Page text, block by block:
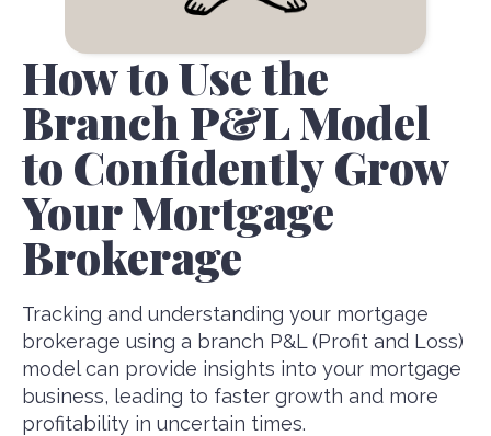
How to Use the
Branch P&L Model
to Confidently Grow
Your Mortgage
Brokerage
Tracking and understanding your mortgage
brokerage using a branch P&L (Profit and Loss)
model can provide insights into your mortgage
business, leading to faster growth and more
profitability in uncertain times.